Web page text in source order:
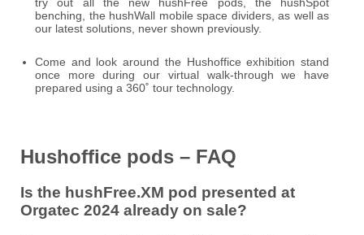
benching, the hushWall mobile space dividers, as well as
our latest solutions, never shown previously.
Come and look around the Hushoffice exhibition stand
once more during our virtual walk-through we have
prepared using a 360˚ tour technology.
Hushoffice pods – FAQ
Is the hushFree.XM pod presented at
Orgatec 2024 already on sale?